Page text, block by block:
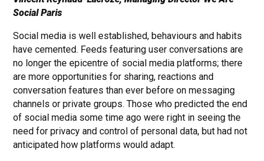
Social Paris
Social media is well established, behaviours and habits
have cemented. Feeds featuring user conversations are
no longer the epicentre of social media platforms; there
are more opportunities for sharing, reactions and
conversation features than ever before on messaging
channels or private groups. Those who predicted the end
of social media some time ago were right in seeing the
need for privacy and control of personal data, but had not
anticipated how platforms would adapt.